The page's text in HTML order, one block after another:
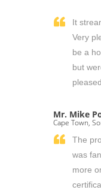
It
Very
be a
but
Mr. Mike
Cape Town,
The
was
more